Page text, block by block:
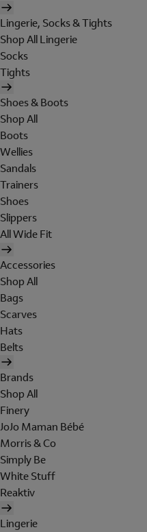
Lingerie, Socks & Tights
Shop All Lingerie
Socks
Tights
Shoes & Boots
Shop All
Boots
Wellies
Sandals
Trainers
Shoes
Slippers
All Wide Fit
Accessories
Shop All
Bags
Scarves
Hats
Belts
Brands
Shop All
Finery
JoJo Maman Bébé
Morris & Co
Simply Be
White Stuff
Reaktiv
Lingerie